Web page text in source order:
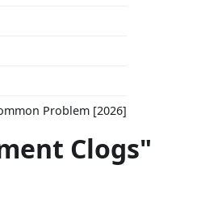
Problem [2026]
Clogs"